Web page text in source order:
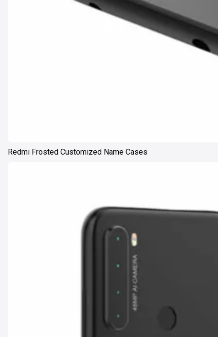
Redmi Frosted Customized Name Cases